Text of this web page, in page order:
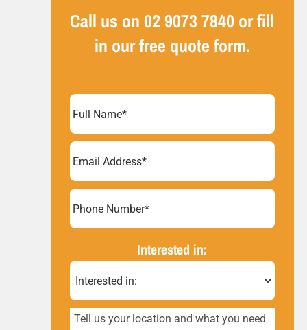
Call us on02 9073 7840 or fill
in our free quote form.
Name(Required)
Address(Required)
Number*
(Required)
Interested in:
Tell